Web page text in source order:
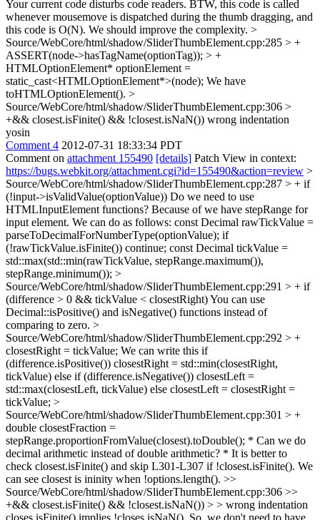
Your current code disturbs code readers. BTW, this code is called
whenever mousemove is dispatched during the thumb dragging, and
this code is O(N). We should improve the complexity. >
Source/WebCore/html/shadow/SliderThumbElement.cpp:285 > +
ASSERT(node->hasTagName(optionTag)); > +
HTMLOptionElement* optionElement =
static_cast<HTMLOptionElement*>(node); We have
toHTMLOptionElement(). >
Source/WebCore/html/shadow/SliderThumbElement.cpp:306 >
+&& closest.isFinite() && !closest.isNaN()) wrong indentation
yosin
Comment 4 2012-07-31 18:33:34 PDT
Comment on attachment 155490 [details] Patch View in context:
https://bugs.webkit.org/attachment.cgi?id=155490&action=review >
Source/WebCore/html/shadow/SliderThumbElement.cpp:287 > + if
(!input->isValidValue(optionValue)) Do we need to use
HTMLInputElement functions? Because of we have stepRange for
input element. We can do as follows: const Decimal rawTickValue =
parseToDecimalForNumberType(optionValue); if
(!rawTickValue.isFinite()) continue; const Decimal tickValue =
std::max(std::min(rawTickValue, stepRange.maximum()),
stepRange.minimum()); >
Source/WebCore/html/shadow/SliderThumbElement.cpp:291 > + if
(difference > 0 && tickValue < closestRight)You can use
Decimal::isPositive() and isNegative() functions instead of
comparing to zero. >
Source/WebCore/html/shadow/SliderThumbElement.cpp:292 > +
closestRight = tickValue; We can write this if
(difference.isPositive()) closestRight = std::min(closestRight,
tickValue) else if (difference.isNegative()) closestLeft =
std::max(closestLeft, tickValue) else closestLeft = closestRight =
tickValue; >
Source/WebCore/html/shadow/SliderThumbElement.cpp:301 > +
double closestFraction =
stepRange.proportionFromValue(closest).toDouble(); * Can we do
decimal arithmetic instead of double arithmetic? * It is better to
check closest.isFinite() and skip L301-L307 if !closest.isFinite(). We
can see closest is ininity when !options.length(). >>
Source/WebCore/html/shadow/SliderThumbElement.cpp:306 >>
+&& closest.isFinite() && !closest.isNaN()) > > wrong indentation
closes.isFinite() implies !closes.isNaN(). So, we don't need to have